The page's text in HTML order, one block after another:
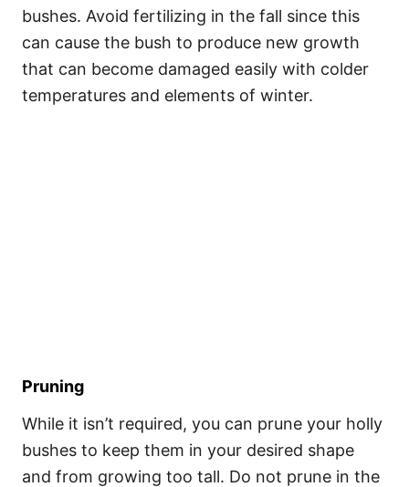
bushes. Avoid fertilizing in the fall since this
can cause the bush to produce new growth
that can become damaged easily with colder
temperatures and elements of winter.
Pruning
While it isn’t required, you can prune your holly
bushes to keep them in your desired shape
and from growing too tall. Do not prune in the